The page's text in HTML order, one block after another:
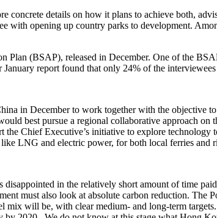
concrete details on how it plans to achieve both,
opening up country parks to development.
(BSAP), released in December. One of the
report found that only 24% of the
in December to work together with the objective
best pursue a regional collaborative approach
Chief Executive’s initiative to explore
LNG and electric power, for both local ferries and
in the relatively short amount of time
must also look at absolute carbon reduction. The
mix will be, with clear medium- and long-term